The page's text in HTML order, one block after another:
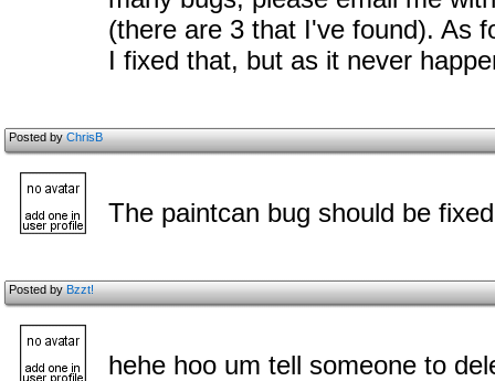
(there are 3 that I've found). As
I fixed that, but as it never
Posted byChrisB
The paintcan bug should be
Posted byBzzt!
hehe hoo um tell someone to